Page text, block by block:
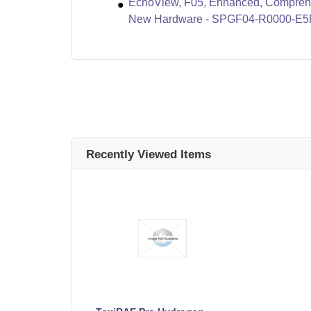
EchoView, F05, Enhanced,
New Hardware - SPGF04-R0000-
Recently Viewed Items